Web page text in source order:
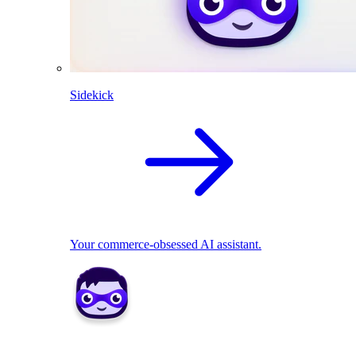
Sidekick
Your commerce-obsessed AI assistant.